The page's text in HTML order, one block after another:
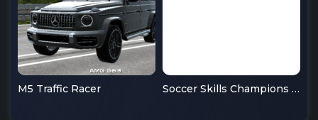
M5 Traffic Racer Soccer Skills Champions League